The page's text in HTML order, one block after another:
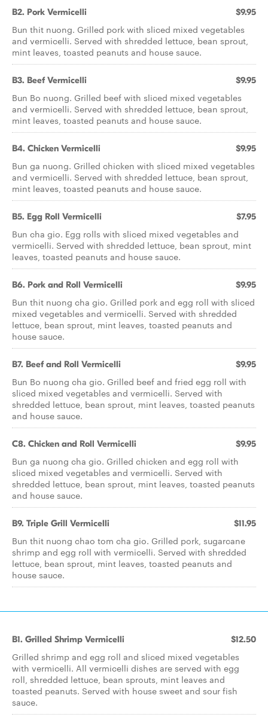
B2. Pork Vermicelli $9.95
Bun thit nuong. Grilled pork with sliced mixed vegetables
and vermicelli. Served with shredded lettuce, bean sprout,
mint leaves, toasted peanuts and house sauce.
B3. Beef Vermicelli $9.95
Bun Bo nuong. Grilled beef with sliced mixed vegetables
and vermicelli. Served with shredded lettuce, bean sprout,
mint leaves, toasted peanuts and house sauce.
B4. Chicken Vermicelli $9.95
Bun ga nuong. Grilled chicken with sliced mixed vegetables
and vermicelli. Served with shredded lettuce, bean sprout,
mint leaves, toasted peanuts and house sauce.
B5. Egg Roll Vermicelli $7.95
Bun cha gio. Egg rolls with sliced mixed vegetables and
vermicelli. Served with shredded lettuce, bean sprout, mint
leaves, toasted peanuts and house sauce.
B6. Pork and Roll Vermicelli $9.95
Bun thit nuong cha gio. Grilled pork and egg roll with sliced
mixed vegetables and vermicelli. Served with shredded
lettuce, bean sprout, mint leaves, toasted peanuts and
house sauce.
B7. Beef and Roll Vermicelli $9.95
Bun Bo nuong cha gio. Grilled beef and fried egg roll with
sliced mixed vegetables and vermicelli. Served with
shredded lettuce, bean sprout, mint leaves, toasted peanuts
and house sauce.
C8. Chicken and Roll Vermicelli $9.95
Bun ga nuong cha gio. Grilled chicken and egg roll with
sliced mixed vegetables and vermicelli. Served with
shredded lettuce, bean sprout, mint leaves, toasted peanuts
and house sauce.
B9. Triple Grill Vermicelli $11.95
Bun thit nuong chao tom cha gio. Grilled pork, sugarcane
shrimp and egg roll with vermicelli. Served with shredded
lettuce, bean sprout, mint leaves, toasted peanuts and
house sauce.
B1. Grilled Shrimp Vermicelli $12.50
Grilled shrimp and egg roll and sliced mixed vegetables
with vermicelli. All vermicelli dishes are served with egg
roll, shredded lettuce, bean sprouts, mint leaves and
toasted peanuts. Served with house sweet and sour fish
sauce.